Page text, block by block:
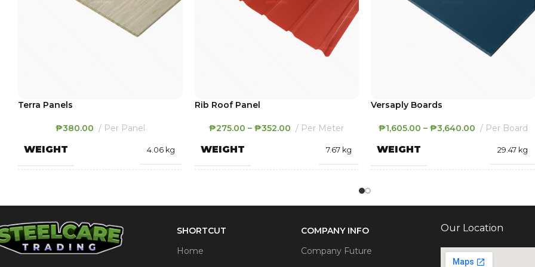
Terra Panels
₱380.00 Per Panel
WEIGHT 4.06 kg
COLOR Dark Oak
Rib Roof Panel
₱275.00 – ₱352.00 Per Meter
WEIGHT 7.67 kg
THICKNESS .4MM,.5MM
Versaply Boards
₱1,605.00 – ₱3,640.00 Per Board
WEIGHT 29.47 kg
12MM, 18MM
SHORTCUT
Home
COMPANY INFO
Company Future
Our Location